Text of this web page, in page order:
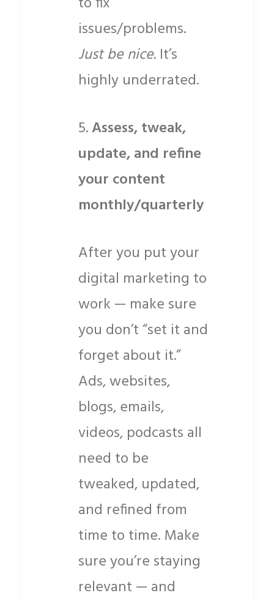
issues/problems.
Just be nice. It’s
highly underrated.
5.Assess, tweak,
update, and refine
your content
monthly/quarterly
After you put your
digital marketing to
work — make sure
you don’t “set it and
forget about it.”
Ads, websites,
blogs, emails,
videos, podcasts all
need to be
tweaked, updated,
and refined from
time to time. Make
sure you’re staying
relevant — and